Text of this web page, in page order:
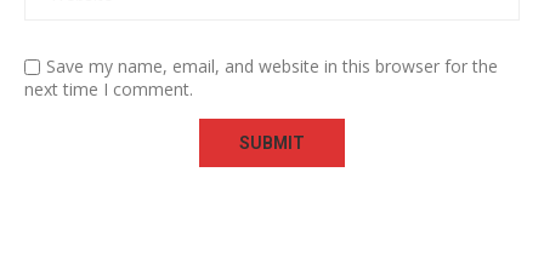
Save my name, email, and website in this browser for the
next time I comment.